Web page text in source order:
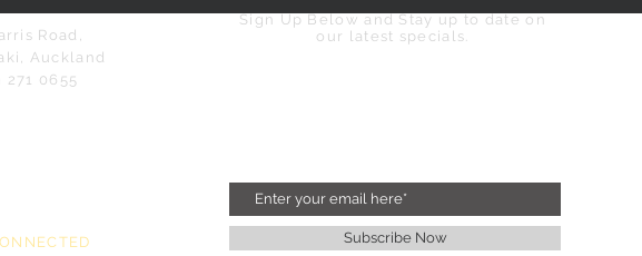
Road,
Auckland
271 0655
Sign Up Below and Stay up to date on
our latest specials.
Subscribe Now